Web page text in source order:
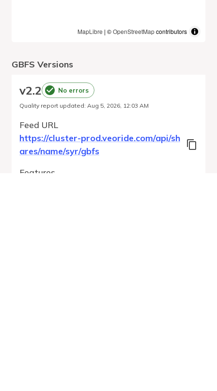
MapLibre | ©OpenStreetMapcontributors
GBFS Versions
v2.2 No errors
Quality report updated: Aug 5, 2026, 12:03 AM
Feed URL
https://cluster-prod.veoride.com/api/sh
ares/name/syr/gbfs
Features